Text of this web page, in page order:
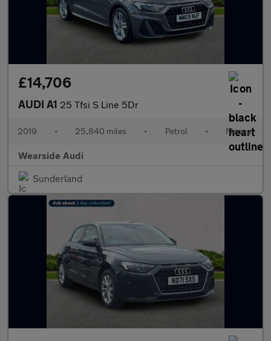
£14,706
AUDI A1 25 Tfsi S Line 5Dr
2019 • 25,840 miles • Petrol • Manual
Wearside Audi
Sunderland